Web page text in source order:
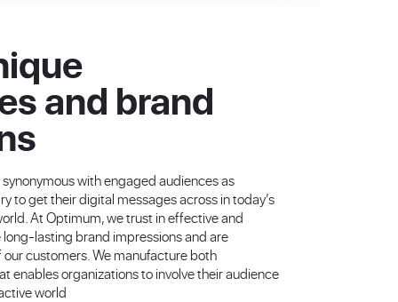
and brand
with engaged audiences as
to get their digital messages across in today’s
At Optimum, we trust in effective and
lasting brand impressions and are
customers. We manufacture both
enables organizations to involve their audience
world